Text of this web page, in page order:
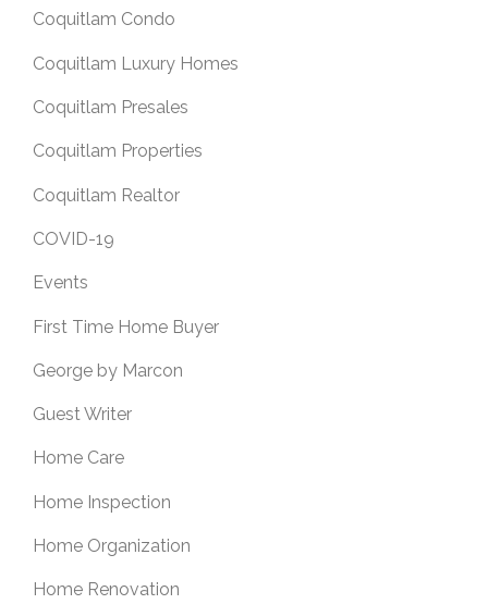
Coquitlam Condo
Coquitlam Luxury Homes
Coquitlam Presales
Coquitlam Properties
Coquitlam Realtor
COVID-19
Events
First Time Home Buyer
George by Marcon
Guest Writer
Home Care
Home Inspection
Home Organization
Home Renovation